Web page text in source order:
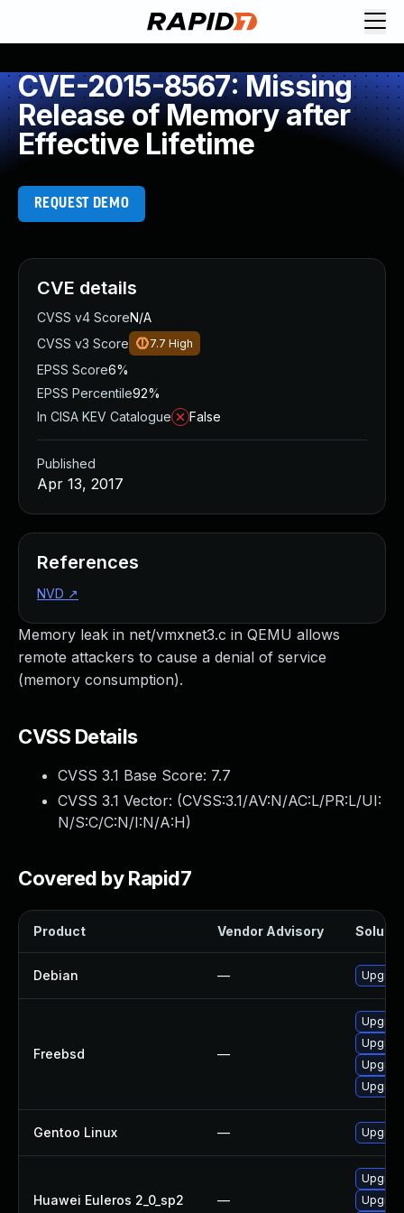
CVE-2015-8567: Missing
Release of Memory after
Effective Lifetime
REQUEST DEMO
Memory leak in net/vmxnet3.c in QEMU allows
remote attackers to cause a denial of service
(memory consumption).
CVSS Details
CVSS 3.1 Base Score: 7.7
CVSS 3.1 Vector: (CVSS:3.1/AV:N/AC:L/PR:L/UI:
N/S:C/C:N/I:N/A:H)
Covered by Rapid7
Product Vendor Advisory
Debian —
Freebsd —
Gentoo Linux —
Huawei Euleros 2_0_sp2 —
CVE details
CVSS v4 ScoreN/A
CVSS v3 Score
7.7 High
EPSS Score6%
EPSS Percentile92%
In CISA KEV Catalogue
False
Published
Apr 13, 2017
References
NVD ↗